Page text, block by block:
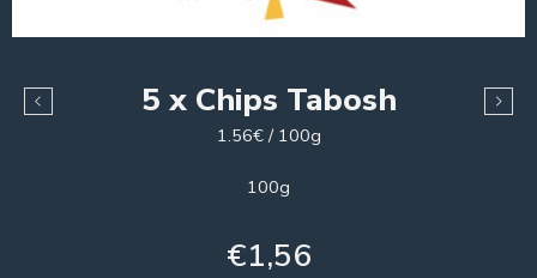
5 x Chips Tabosh
1.56€ / 100g
100g
€1,56